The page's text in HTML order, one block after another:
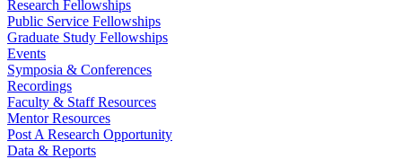
Research Fellowships
Public Service Fellowships
Graduate Study Fellowships
Events
Symposia & Conferences
Recordings
Faculty & Staff Resources
Mentor Resources
Post A Research Opportunity
Data & Reports